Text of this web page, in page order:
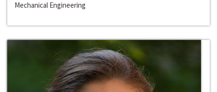
Mechanical Engineering